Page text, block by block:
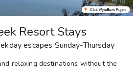
Resort Stays
escapes Sunday-Thursday
relaxing destinations without the